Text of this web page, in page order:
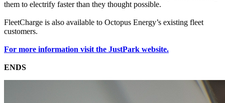
them to electrify faster than they thought possible.
FleetCharge is also available to Octopus Energy’s existing fleet
customers.
For more information visit the JustPark website.
ENDS